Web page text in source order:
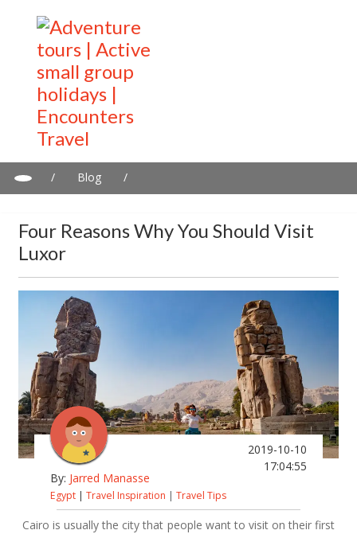
/ Blog
/
Four Reasons Why You Should Visit
Luxor
By: Jarred Manasse
2019-10-10
17:04:55
Egypt | Travel Inspiration | Travel Tips
Cairo is usually the city that people want to visit on their first